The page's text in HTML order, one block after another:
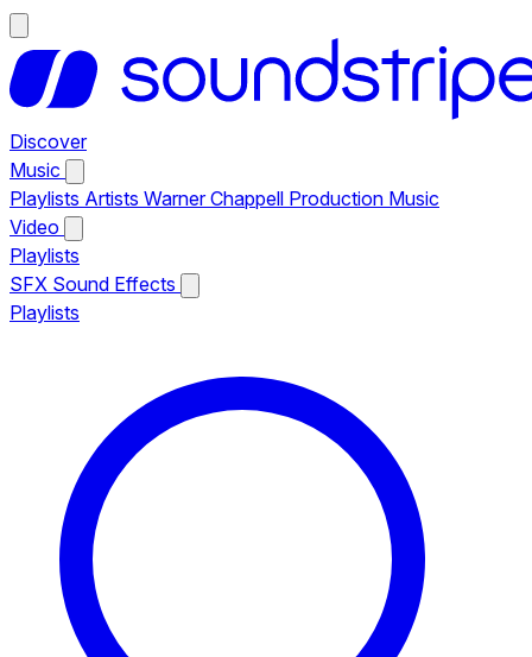
Discover
Music
Playlists Artists Warner Chappell Production Music
Video
Playlists
SFX Sound Effects
Playlists